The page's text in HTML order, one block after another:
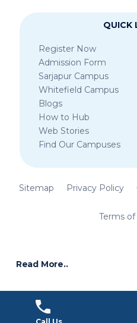
QUICK
Register Now
Admission Form
Sarjapur Campus
Whitefield Campus
Blogs
How to Hub
Web Stories
Find Our Campuses
Sitemap Privacy Policy
Terms
Read More..